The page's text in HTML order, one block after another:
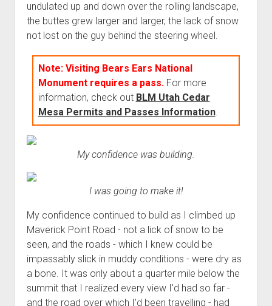
undulated up and down over the rolling landscape,
the buttes grew larger and larger, the lack of snow
not lost on the guy behind the steering wheel.
Note: Visiting Bears Ears National
Monument requires a pass. For more
information, check out BLM Utah Cedar
Mesa Permits and Passes Information.
My confidence was building.
I was going to make it!
My confidence continued to build as I climbed up
Maverick Point Road - not a lick of snow to be
seen, and the roads - which I knew could be
impassably slick in muddy conditions - were dry as
a bone. It was only about a quarter mile below the
summit that I realized every view I'd had so far -
and the road over which I'd been travelling - had